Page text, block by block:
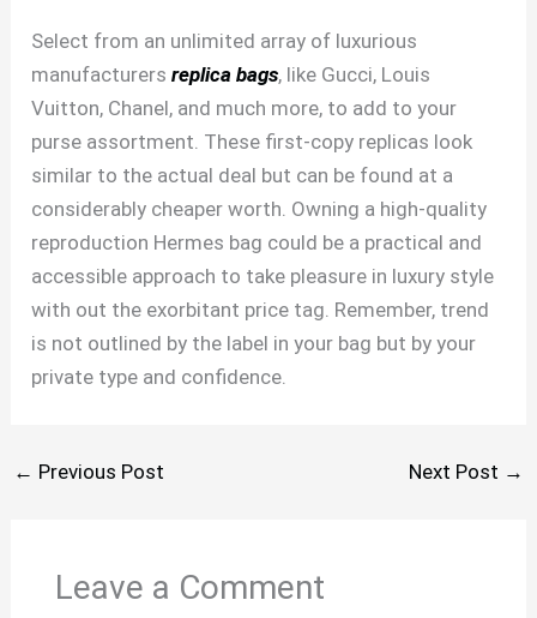
Select from an unlimited array of luxurious
manufacturersreplica bags, like Gucci, Louis
Vuitton, Chanel, and much more, to add to your
purse assortment. These first-copy replicas look
similar to the actual deal but can be found at a
considerably cheaper worth. Owning a high-quality
reproduction Hermes bag could be a practical and
accessible approach to take pleasure in luxury style
with out the exorbitant price tag. Remember, trend
is not outlined by the label in your bag but by your
private type and confidence.
← Previous Post Next Post →
Leave a Comment